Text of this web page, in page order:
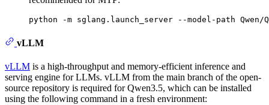
vLLM
vLLM is a high-throughput and memory-efficient inference and
serving engine for LLMs. vLLM from the main branch of the open-
source repository is required for Qwen3.5, which can be installed
using the following command in a fresh environment: